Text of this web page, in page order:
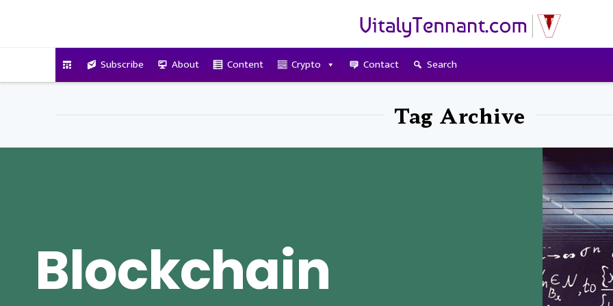
Subscribe About Content Crypto Contact Search
Tag Archive
Blockchain